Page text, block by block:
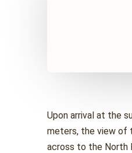
Upon arrival at the
meters, the view of
across to the North